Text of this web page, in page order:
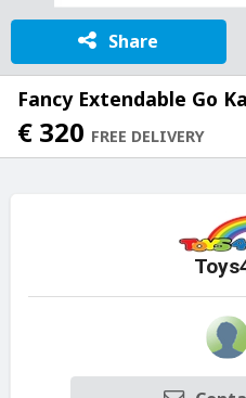
Share
Fancy Extendable Go
€ 320 FREE DELIVERY